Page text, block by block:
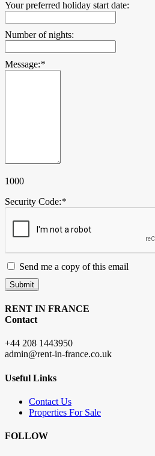
Your preferred holiday start date:
Number of nights:
Message:*
1000
Security Code:*
Send me a copy of this email
Submit
RENT IN FRANCE
Contact
+44 208 1443950
admin@rent-in-france.co.uk
Useful Links
Contact Us
Properties For Sale
FOLLOW